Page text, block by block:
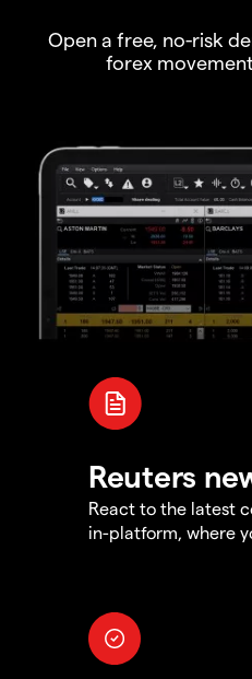
Open a free, no-risk
forex
Reuters
React to the latest
in-platform, where